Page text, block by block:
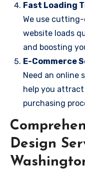
Fast Loading
We use
website loads
and boosting
E-Commerce
Need an online
help you
purchasing
Design